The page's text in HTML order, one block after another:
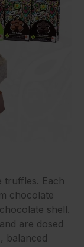
truffles. Each
chocolate
shell.
are dosed
balanced